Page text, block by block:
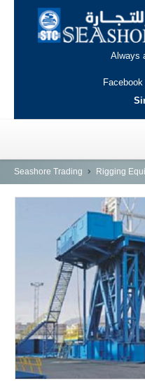
Always
Facebook
HOME
AL-KHOR
NAJMA
AL-WAKRAH
INDUSTRIAL
SERVICES
ABOUT US
Seashore Trading Rigging